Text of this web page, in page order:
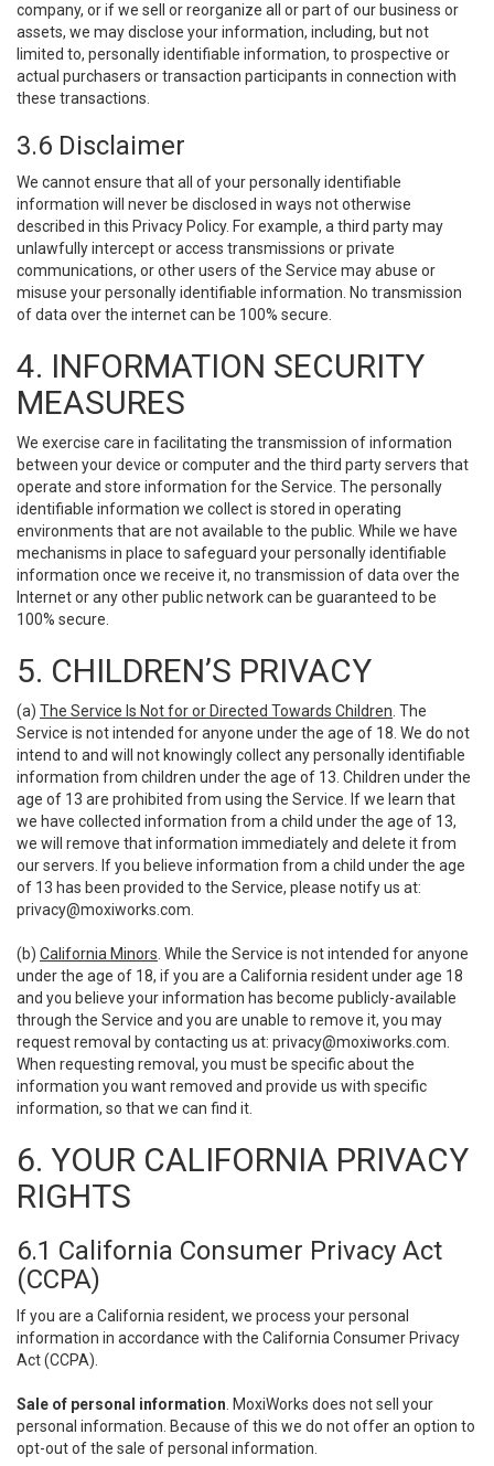
company, or if we sell or reorganize all or part of our business or
assets, we may disclose your information, including, but not
limited to, personally identifiable information, to prospective or
actual purchasers or transaction participants in connection with
these transactions.
3.6 Disclaimer
We cannot ensure that all of your personally identifiable
information will never be disclosed in ways not otherwise
described in this Privacy Policy. For example, a third party may
unlawfully intercept or access transmissions or private
communications, or other users of the Service may abuse or
misuse your personally identifiable information. No transmission
of data over the internet can be 100% secure.
4. INFORMATION SECURITY
MEASURES
We exercise care in facilitating the transmission of information
between your device or computer and the third party servers that
operate and store information for the Service. The personally
identifiable information we collect is stored in operating
environments that are not available to the public. While we have
mechanisms in place to safeguard your personally identifiable
information once we receive it, no transmission of data over the
Internet or any other public network can be guaranteed to be
100% secure.
5. CHILDREN’S PRIVACY
(a) The Service Is Not for or Directed Towards Children . The
Service is not intended for anyone under the age of 18. We do not
intend to and will not knowingly collect any personally identifiable
information from children under the age of 13. Children under the
age of 13 are prohibited from using the Service. If we learn that
we have collected information from a child under the age of 13,
we will remove that information immediately and delete it from
our servers. If you believe information from a child under the age
of 13 has been provided to the Service, please notify us at:
privacy@moxiworks.com
(b) California Minors . While the Service is not intended for anyone
under the age of 18, if you are a California resident under age 18
and you believe your information has become publicly-available
through the Service and you are unable to remove it, you may
request removal by contacting us at: privacy@moxiworks.com
When requesting removal, you must be specific about the
information you want removed and provide us with specific
information, so that we can find it.
6. YOUR CALIFORNIA PRIVACY
RIGHTS
6.1 California Consumer Privacy Act
(CCPA)
If you are a California resident, we process your personal
information in accordance with the California Consumer Privacy
Act (CCPA).
Sale of personal information . MoxiWorks does not sell your
personal information. Because of this we do not offer an option to
opt-out of the sale of personal information.